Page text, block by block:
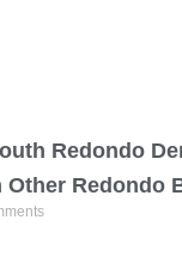
Redondo
Other Redondo